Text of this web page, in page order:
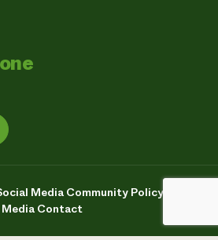
Media Community Policy
Media Contact